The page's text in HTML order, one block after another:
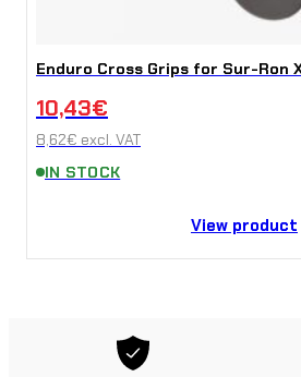
Enduro Cross Grips for Sur-Ron
10,43€
8,62€ excl. VAT
IN STOCK
View product